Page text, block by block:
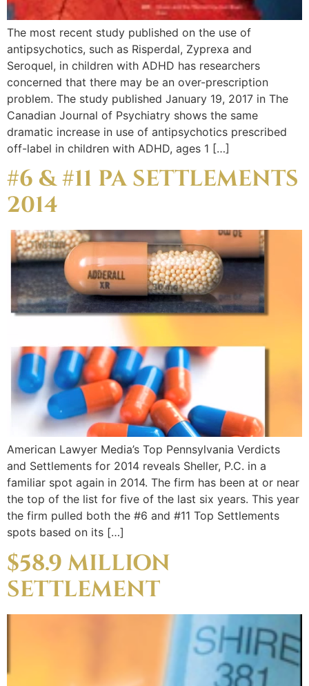
The most recent study published on the use of
antipsychotics, such as Risperdal, Zyprexa and
Seroquel, in children with ADHD has researchers
concerned that there may be an over-prescription
problem. The study published January 19, 2017 in The
Canadian Journal of Psychiatry shows the same
dramatic increase in use of antipsychotics prescribed
off-label in children with ADHD, ages 1 […]
#6 & #11 PA SETTLEMENTS
2014
American Lawyer Media’s Top Pennsylvania Verdicts
and Settlements for 2014 reveals Sheller, P.C. in a
familiar spot again in 2014. The firm has been at or near
the top of the list for five of the last six years. This year
the firm pulled both the #6 and #11 Top Settlements
spots based on its […]
$58.9 MILLION
SETTLEMENT